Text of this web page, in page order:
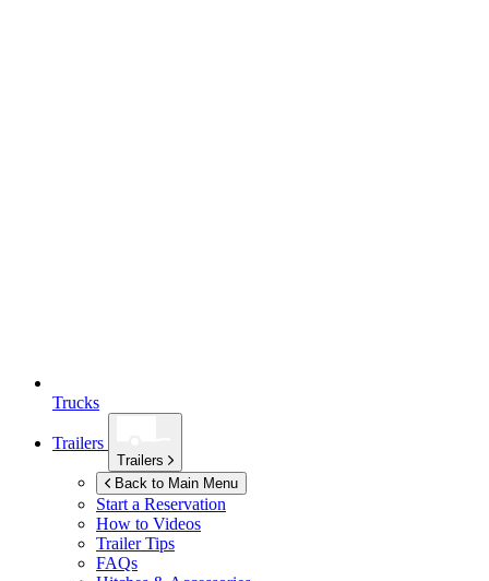
Trucks
Trailers
Trailers
Back to Main Menu
Start a Reservation
How to Videos
Trailer Tips
FAQs